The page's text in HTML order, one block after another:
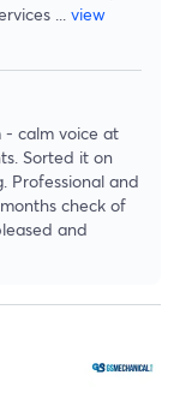
... view
- calm voice at
Sorted it on
Professional and
check of
and